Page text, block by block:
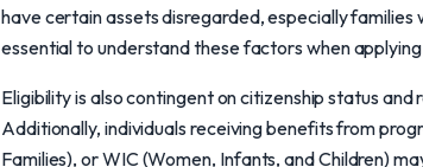
have certain assets disregarded, especially families
essential to understand these factors when
Eligibility is also contingent on citizenship status
Additionally, individuals receiving benefits from
Families), or WIC (Women, Infants, and Children)